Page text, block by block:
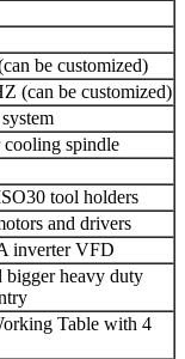
be customized)
(can be customized)
spindle
tool holders
and drivers
inverter VFD
bigger heavy duty
Table with 4